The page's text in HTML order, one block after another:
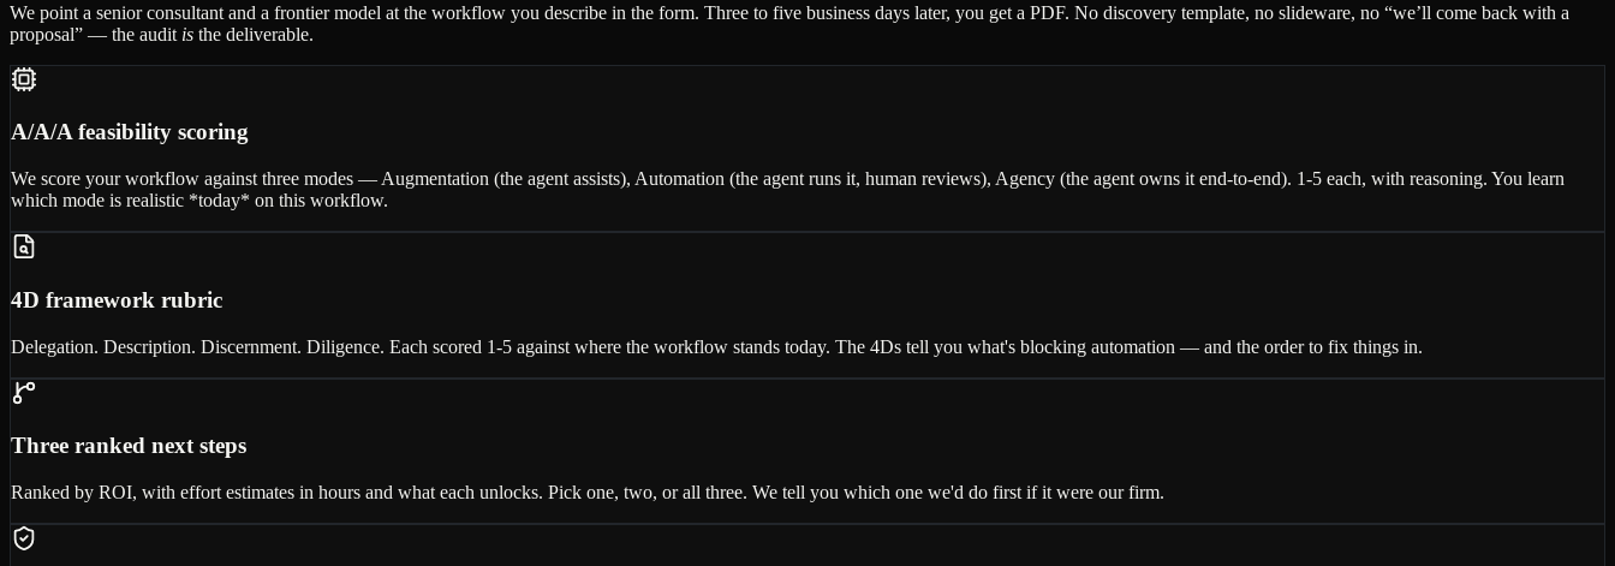
We point a senior consultant and a frontier model at the workflow you describe in the form. Three to five business days later, you get a PDF. No discovery template, no slideware, no “we’ll come back with a
proposal” — the audit is the deliverable.
A/A/A feasibility scoring
We score your workflow against three modes — Augmentation (the agent assists), Automation (the agent runs it, human reviews), Agency (the agent owns it end-to-end). 1-5 each, with reasoning. You learn
which mode is realistic *today* on this workflow.
4D framework rubric
Delegation. Description. Discernment. Diligence. Each scored 1-5 against where the workflow stands today. The 4Ds tell you what's blocking automation — and the order to fix things in.
Three ranked next steps
Ranked by ROI, with effort estimates in hours and what each unlocks. Pick one, two, or all three. We tell you which one we'd do first if it were our firm.